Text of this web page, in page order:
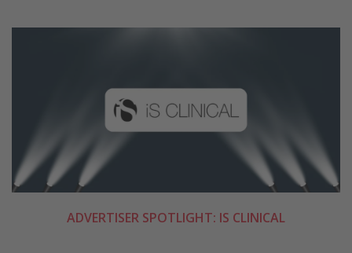
ADVERTISER SPOTLIGHT: IS CLINICAL